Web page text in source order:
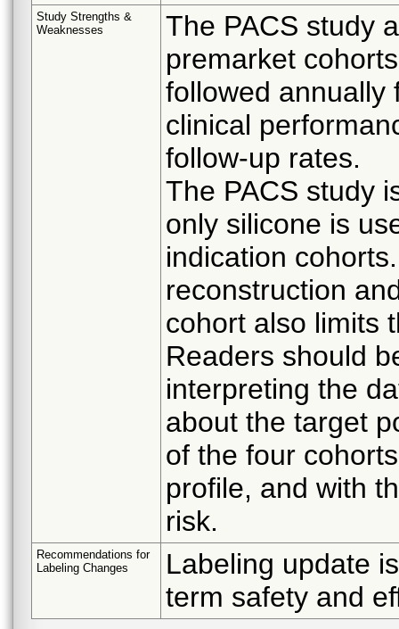
Study Strengths &
Weaknesses
The PACS study
premarket
followed annually
clinical
follow-up rates.
The PACS study
only silicone is
indication
reconstruction
cohort also limits
Readers should
interpreting the
about the target
of the four
profile, and with
risk.
Recommendations for
Labeling Changes
Labeling update
term safety and